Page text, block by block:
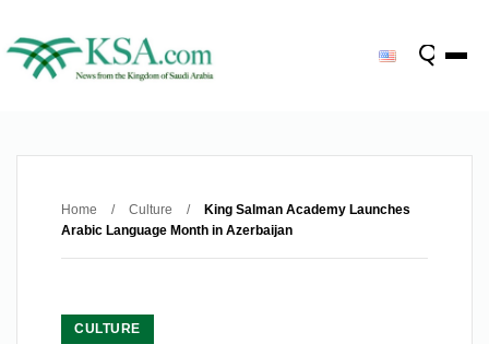
Home / Culture /
King Salman Academy Launches
Arabic Language Month in Azerbaijan
CULTURE